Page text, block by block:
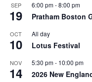
SEP
19
6:00 pm-8:00 pm
Pratham Boston
OCT
10
All day
Lotus Festival
NOV
14
5:30 pm- 10:00 pm
2026 New